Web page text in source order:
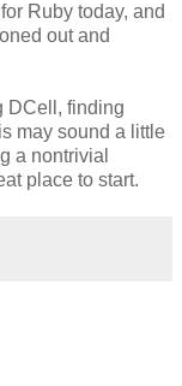
Ruby today, and
out and
DCell, finding
may sound a little
a nontrivial
place to start.